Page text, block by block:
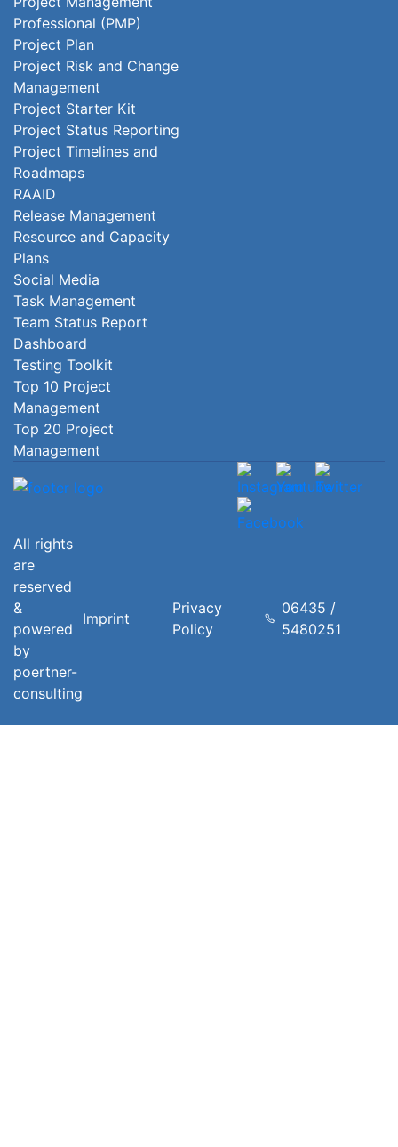
Professional (PMP)
Project Plan
Project Risk and Change
Management
Project Starter Kit
Project Status Reporting
Project Timelines and
Roadmaps
RAAID
Release Management
Resource and Capacity
Plans
Social Media
Task Management
Team Status Report
Dashboard
Testing Toolkit
Top 10 Project
Management
Top 20 Project
Management
All rights
are
reserved
&
powered
by
poertner-
consulting
Imprint
Privacy
Policy
06435 /
5480251